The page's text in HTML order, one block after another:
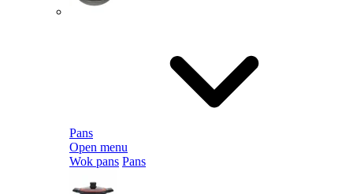
Pans
Open menu
Wok pans Pans